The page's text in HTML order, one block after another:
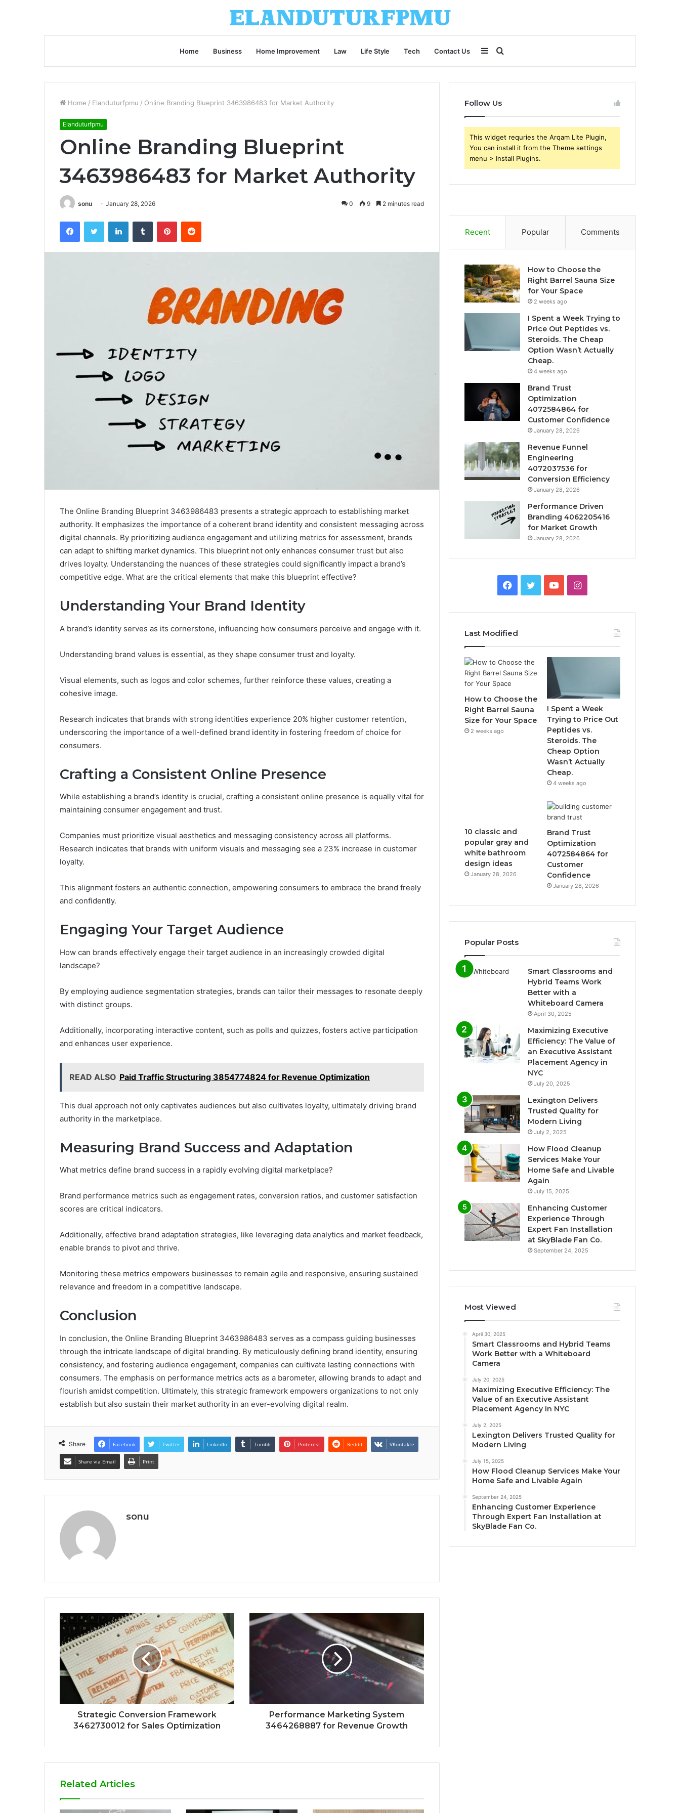
Home Business Home Improvement Law Life Style Tech Contact Us Search
for
Sidebar
Home / Elanduturfpmu / Online Branding Blueprint 3463986483 for Market Authority
Elanduturfpmu
Online Branding Blueprint
3463986483 for Market Authority
sonu January 28, 2026 0 9 2 minutes read
FacebookTwitter LinkedInTumblr PinterestReddit
The Online Branding Blueprint 3463986483 presents a strategic approach to establishing market
authority. It emphasizes the importance of a coherent brand identity and consistent messaging across
digital channels. By prioritizing audience engagement and utilizing metrics for assessment, brands
can adapt to shifting market dynamics. This blueprint not only enhances consumer trust but also
drives loyalty. Understanding the nuances of these strategies could significantly impact a brand’s
competitive edge. What are the critical elements that make this blueprint effective?
Understanding Your Brand Identity
A brand’s identity serves as its cornerstone, influencing how consumers perceive and engage with it.
Understanding brand values is essential, as they shape consumer trust and loyalty.
Visual elements, such as logos and color schemes, further reinforce these values, creating a
cohesive image.
Research indicates that brands with strong identities experience 20% higher customer retention,
underscoring the importance of a well-defined brand identity in fostering freedom of choice for
consumers.
Crafting a Consistent Online Presence
While establishing a brand’s identity is crucial, crafting a consistent online presence is equally vital for
maintaining consumer engagement and trust.
Companies must prioritize visual aesthetics and messaging consistency across all platforms.
Research indicates that brands with uniform visuals and messaging see a 23% increase in customer
loyalty.
This alignment fosters an authentic connection, empowering consumers to embrace the brand freely
and confidently.
Engaging Your Target Audience
How can brands effectively engage their target audience in an increasingly crowded digital
landscape?
By employing audience segmentation strategies, brands can tailor their messages to resonate deeply
with distinct groups.
Additionally, incorporating interactive content, such as polls and quizzes, fosters active participation
and enhances user experience.
READ ALSO Paid Traffic Structuring 3854774824 for Revenue Optimization
This dual approach not only captivates audiences but also cultivates loyalty, ultimately driving brand
authority in the marketplace.
Measuring Brand Success and Adaptation
What metrics define brand success in a rapidly evolving digital marketplace?
Brand performance metrics such as engagement rates, conversion ratios, and customer satisfaction
scores are critical indicators.
Additionally, effective brand adaptation strategies, like leveraging data analytics and market feedback,
enable brands to pivot and thrive.
Monitoring these metrics empowers businesses to remain agile and responsive, ensuring sustained
relevance and freedom in a competitive landscape.
Conclusion
In conclusion, the Online Branding Blueprint 3463986483 serves as a compass guiding businesses
through the intricate landscape of digital branding. By meticulously defining brand identity, ensuring
consistency, and fostering audience engagement, companies can cultivate lasting connections with
consumers. The emphasis on performance metrics acts as a barometer, allowing brands to adapt and
flourish amidst competition. Ultimately, this strategic framework empowers organizations to not only
establish but also sustain their market authority in an ever-evolving digital realm.
Share Facebook Twitter LinkedIn Tumblr Pinterest Reddit VKontakte
Share via Email Print
sonu
Strategic Conversion Framework
3462730012 for Sales Optimization
Performance Marketing System
3464268887 for Revenue Growth
Related Articles
Follow Us
This widget requries the Arqam Lite Plugin,
You can install it from the Theme settings
menu > Install Plugins.
Recent Popular Comments
How to Choose the
Right Barrel Sauna Size
for Your Space
2 weeks ago
I Spent a Week Trying to
Price Out Peptides vs.
Steroids. The Cheap
Option Wasn’t Actually
Cheap.
4 weeks ago
Brand Trust
Optimization
4072584864 for
Customer Confidence
January 28, 2026
Revenue Funnel
Engineering
4072037536 for
Conversion Efficiency
January 28, 2026
Performance Driven
Branding 4062205416
for Market Growth
January 28, 2026
Facebook
TwitterYouTubeInstagram
Last Modified
How to Choose the
Right Barrel Sauna
Size for Your Space
2 weeks ago
I Spent a Week
Trying to Price Out
Peptides vs.
Steroids. The
Cheap Option
Wasn’t Actually
Cheap.
4 weeks ago
10 classic and
popular gray and
white bathroom
design ideas
January 28, 2026
Brand Trust
Optimization
4072584864 for
Customer
Confidence
January 28, 2026
Popular Posts
Smart Classrooms and
Hybrid Teams Work
Better with a
Whiteboard Camera
April 30, 2025
Maximizing Executive
Efficiency: The Value of
an Executive Assistant
Placement Agency in
NYC
July 20, 2025
Lexington Delivers
Trusted Quality for
Modern Living
July 2, 2025
How Flood Cleanup
Services Make Your
Home Safe and Livable
Again
July 15, 2025
Enhancing Customer
Experience Through
Expert Fan Installation
at SkyBlade Fan Co.
September 24, 2025
Most Viewed
April 30, 2025
Smart Classrooms and Hybrid Teams
Work Better with a Whiteboard
Camera
July 20, 2025
Maximizing Executive Efficiency: The
Value of an Executive Assistant
Placement Agency in NYC
July 2, 2025
Lexington Delivers Trusted Quality for
Modern Living
July 15, 2025
How Flood Cleanup Services Make Your
Home Safe and Livable Again
September 24, 2025
Enhancing Customer Experience
Through Expert Fan Installation at
SkyBlade Fan Co.